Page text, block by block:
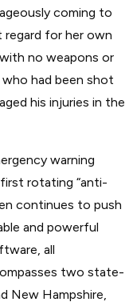
coming to
for her own
no weapons or
had been shot
his injuries in the
warning
rotating “anti-
continues to push
and powerful
all
two state-
New Hampshire,